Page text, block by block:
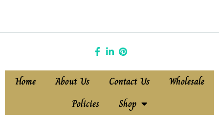
Home About Us Contact Us
Wholesale
Policies
Shop